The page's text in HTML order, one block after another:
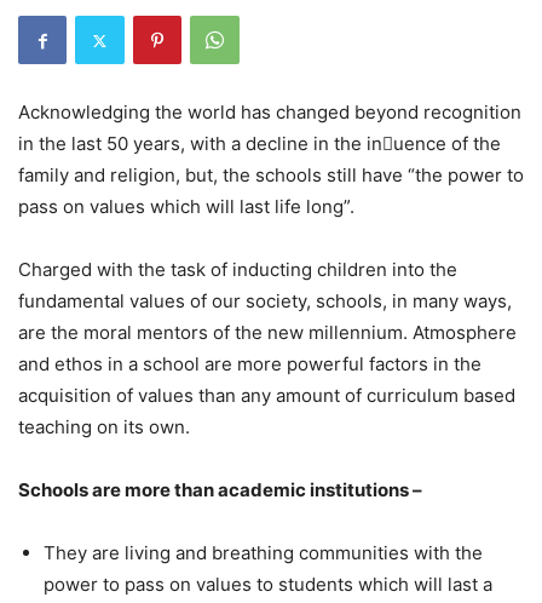
Acknowledging the world has changed beyond recognition
in the last 50 years, with a decline in the inuence of the
family and religion, but, the schools still have “the power to
pass on values which will last life long”.
Charged with the task of inducting children into the
fundamental values of our society, schools, in many ways,
are the moral mentors of the new millennium. Atmosphere
and ethos in a school are more powerful factors in the
acquisition of values than any amount of curriculum based
teaching on its own.
Schools are more than academic institutions –
They are living and breathing communities with the
power to pass on values to students which will last a